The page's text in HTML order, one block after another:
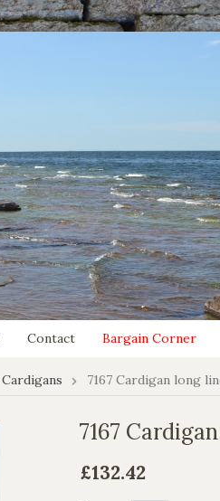
Contact Bargain Corner
Cardigans 7167 Cardigan long
7167
£132.42